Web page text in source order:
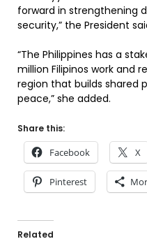
forward in strengthening
security,” the President
“The Philippines has a
million Filipinos work and
region that builds shared
peace,” she added.
Share this:
Facebook X
Pinterest
Related